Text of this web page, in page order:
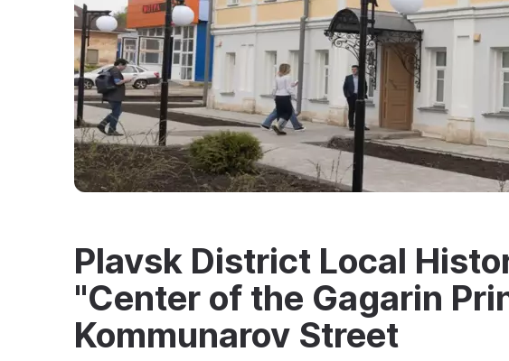
Plavsk District Local
"Center of the Gagarin
Kommunarov Street